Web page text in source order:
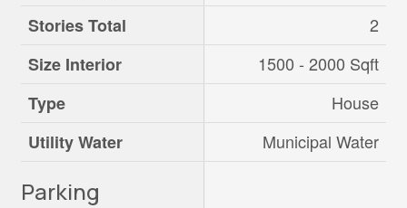
Stories Total
2
Size Interior
1500 - 2000 Sqft
Type
House
Utility Water
Municipal Water
Parking